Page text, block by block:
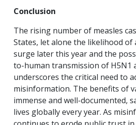
Conclusion
The rising number of measles
States, let alone the likelihood of
surge later this year and the
to-human transmission of H5N1
underscores the critical need to
misinformation. The benefits of
immense and well-documented,
lives globally every year. As